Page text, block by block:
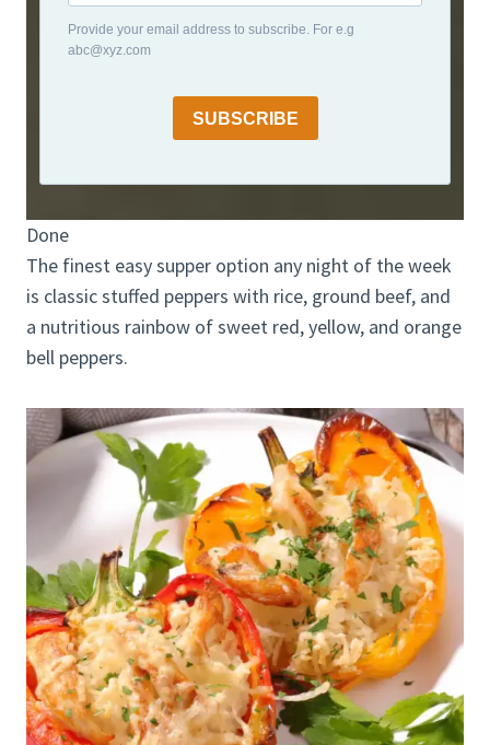
Provide your email address to subscribe. For e.g
abc@xyz.com
SUBSCRIBE
Done
The finest easy supper option any night of the week
is classic stuffed peppers with rice, ground beef, and
a nutritious rainbow of sweet red, yellow, and orange
bell peppers.